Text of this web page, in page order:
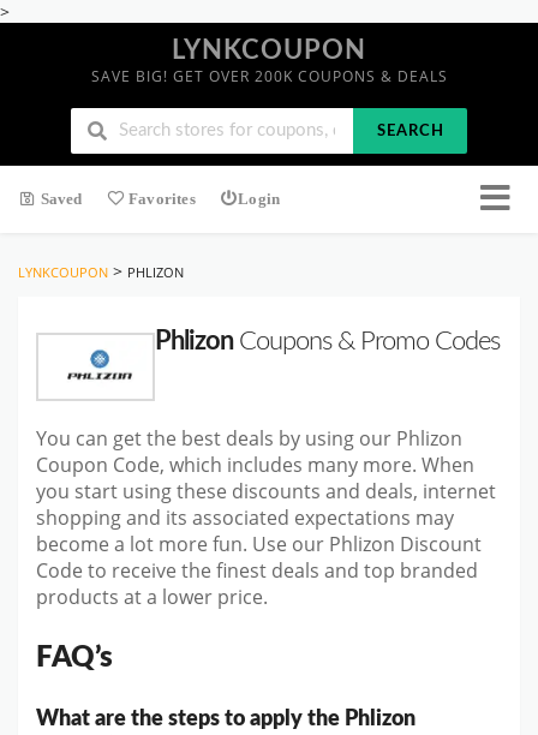
>
LYNKCOUPON
SAVE BIG! GET OVER 200K COUPONS & DEALS
SEARCH
Saved Favorites Login
LYNKCOUPON > PHLIZON
PhlizonCoupons & Promo Codes
You can get the best deals by using our Phlizon
Coupon Code, which includes many more. When
you start using these discounts and deals, internet
shopping and its associated expectations may
become a lot more fun. Use our Phlizon Discount
Code to receive the finest deals and top branded
products at a lower price.
FAQ’s
What are the steps to apply the Phlizon